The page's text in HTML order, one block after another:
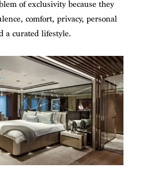
of exclusivity because they
comfort, privacy, personal
a curated lifestyle.